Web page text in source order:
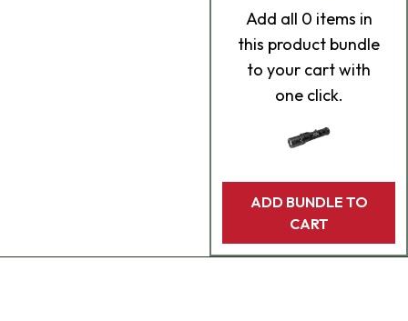
Add all 0 items in
this product bundle
to your cart with
one click.
ADD BUNDLE TO
CART